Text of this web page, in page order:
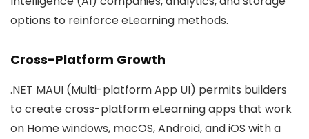
options to reinforce eLearning methods.
Cross-Platform Growth
.NET MAUI (Multi-platform App UI) permits builders
to create cross-platform eLearning apps that work
on Home windows, macOS, Android, and iOS with a